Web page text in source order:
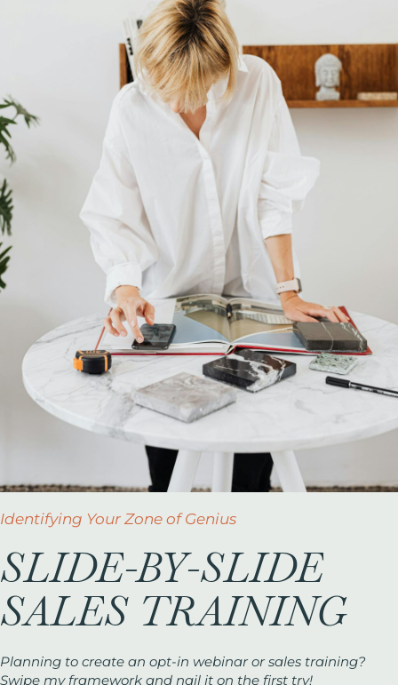
Identifying Your Zone of Genius
SLIDE-BY-SLIDE
SALES TRAINING
Planning to create an opt-in webinar or sales training?
Swipe my framework and nail it on the first try!